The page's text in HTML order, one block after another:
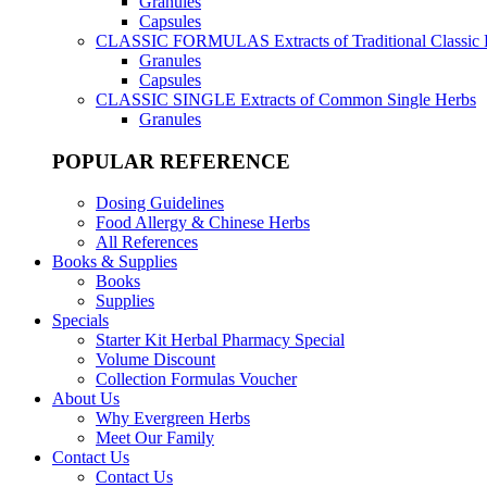
Capsules
CLASSIC FORMULAS Extracts of Traditional Classic
Granules
Capsules
CLASSIC SINGLE Extracts of Common Single Herbs
Granules
POPULAR REFERENCE
Dosing Guidelines
Food Allergy & Chinese Herbs
All References
Books & Supplies
Books
Supplies
Specials
Starter Kit Herbal Pharmacy Special
Volume Discount
Collection Formulas Voucher
About Us
Why Evergreen Herbs
Meet Our Family
Contact Us
Contact Us